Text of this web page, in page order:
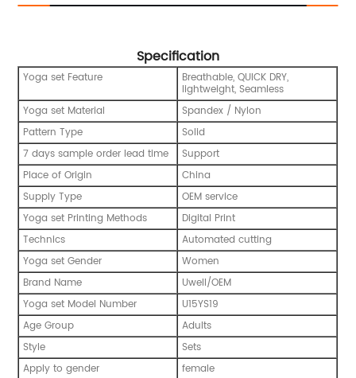
Specification
Yoga set Feature Breathable, QUICK DRY,
lightweight, Seamless
Yoga set Material
Spandex / Nylon
Pattern Type
Solid
7 days sample order lead time
Support
Place of Origin
China
Supply Type
OEM service
Yoga set Printing Methods
Digital Print
Technics
Automated cutting
Yoga set Gender
Women
Brand Name
Uwell/OEM
Yoga set Model Number
U15YS19
Age Group
Adults
Style
Sets
Apply to gender
female